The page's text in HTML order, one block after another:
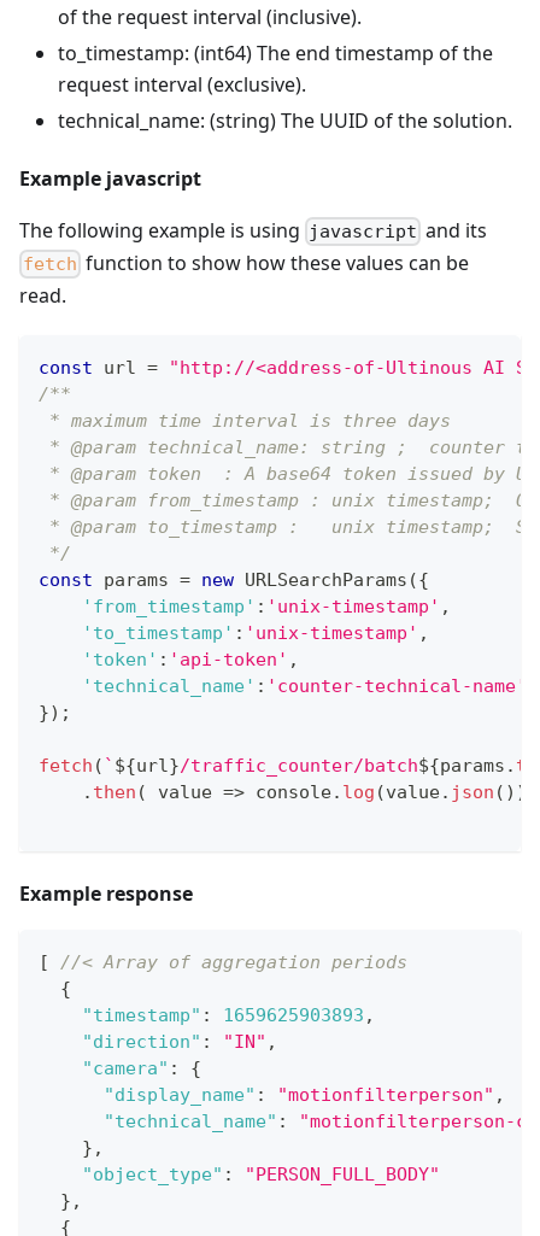
of the request interval (inclusive).
to_timestamp: (int64) The end timestamp of the
request interval (exclusive).
technical_name: (string) The UUID of the solution.
Example javascript
The following example is using javascript and its
fetch function to show how these values can be
read.
const url =
"http://<address-of-Ultinous AI
/**
* maximum time interval is three days
* @param technical_name: string ;  counter
* @param token  : A base64 token issued by
* @param from_timestamp : unix timestamp;
* @param to_timestamp :   unix timestamp;
*/
const params = new URLSearchParams ({
'from_timestamp' : 'unix-timestamp' ,
'to_timestamp' : 'unix-timestamp' ,
'token' : 'api-token' ,
'technical_name' : 'counter-technical-name'
}) ;
fetch ( ` ${url}/traffic_counter/batch${params .
. then ( value => console. log (value. json ( ) )
Example response
[
//< Array of aggregation periods
{
"timestamp" : 1659625903893 ,
"direction" : "IN" ,
"camera" :
{
"display_name" : "motionfilterperson" ,
"technical_name" :
"motionfilterperson-
} ,
"object_type" :
"PERSON_FULL_BODY"
} ,
{